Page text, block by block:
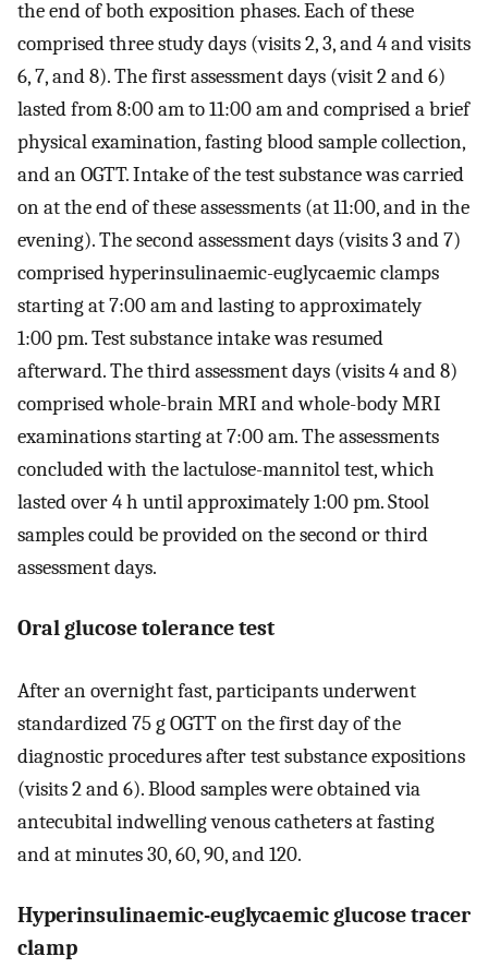
the end of both exposition phases. Each of these
comprised three study days (visits 2, 3, and 4 and visits
6, 7, and 8). The first assessment days (visit 2 and 6)
lasted from 8:00 am to 11:00 am and comprised a brief
physical examination, fasting blood sample collection,
and an OGTT. Intake of the test substance was carried
on at the end of these assessments (at 11:00, and in the
evening). The second assessment days (visits 3 and 7)
comprised hyperinsulinaemic-euglycaemic clamps
starting at 7:00 am and lasting to approximately
1:00 pm. Test substance intake was resumed
afterward. The third assessment days (visits 4 and 8)
comprised whole-brain MRI and whole-body MRI
examinations starting at 7:00 am. The assessments
concluded with the lactulose-mannitol test, which
lasted over 4 h until approximately 1:00 pm. Stool
samples could be provided on the second or third
assessment days.
Oral glucose tolerance test
After an overnight fast, participants underwent
standardized 75 g OGTT on the first day of the
diagnostic procedures after test substance expositions
(visits 2 and 6). Blood samples were obtained via
antecubital indwelling venous catheters at fasting
and at minutes 30, 60, 90, and 120.
Hyperinsulinaemic-euglycaemic glucose tracer
clamp